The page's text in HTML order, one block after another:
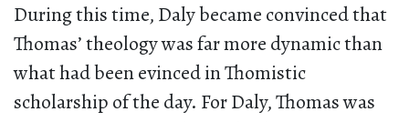
During this time, Daly became convinced that
Thomas’ theology was far more dynamic than
what had been evinced in Thomistic
scholarship of the day. For Daly, Thomas was